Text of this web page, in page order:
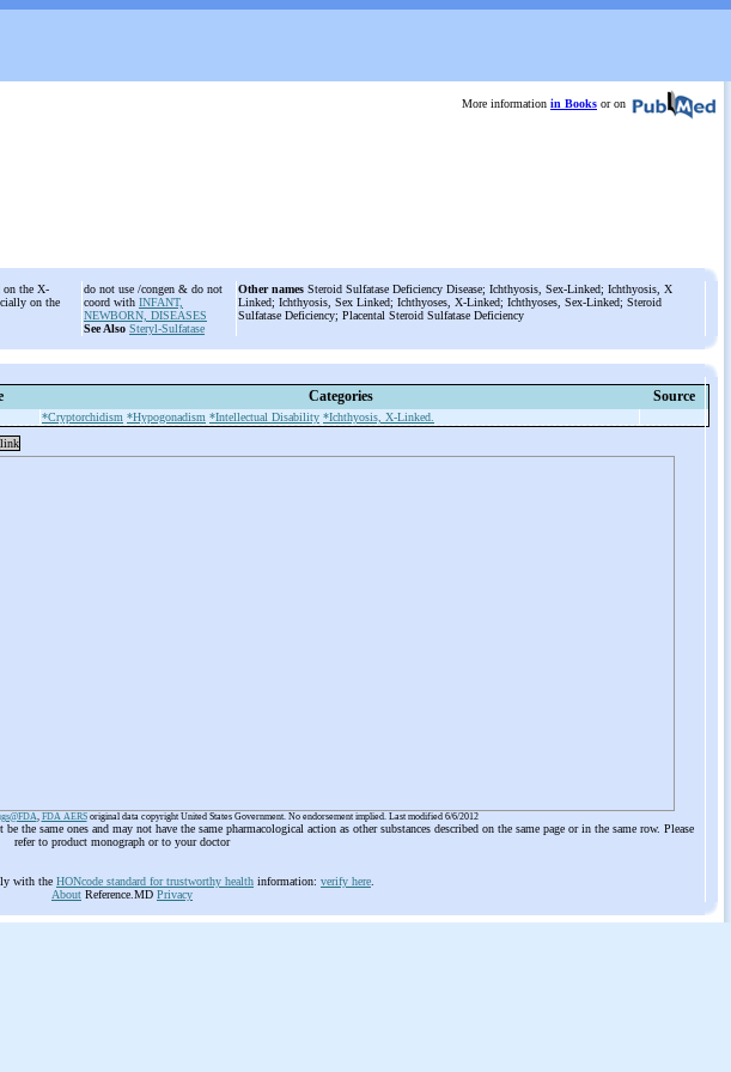
More information in Books or on
on the X-
on the
do not use /congen & do not
coord with INFANT,
NEWBORN, DISEASES
See Also Steryl-Sulfatase
Other names Steroid Sulfatase Deficiency Disease; Ichthyosis, Sex-Linked; Ichthyosis, X
Linked; Ichthyosis, Sex Linked; Ichthyoses, X-Linked; Ichthyoses, Sex-Linked; Steroid
Sulfatase Deficiency; Placental Steroid Sulfatase Deficiency
Categories Source
*Cryptorchidism *Hypogonadism *Intellectual Disability *Ichthyosis, X-Linked.
link
, FDA AERSoriginal data copyright United States Government. No endorsement implied. Last modified 6/6/2012
the same ones and may not have the same pharmacological action as other substances described on the same page or in the same row. Please
refer to product monograph or to your doctor
with the HONcode standard for trustworthy health information: verify here
About Reference.MD Privacy